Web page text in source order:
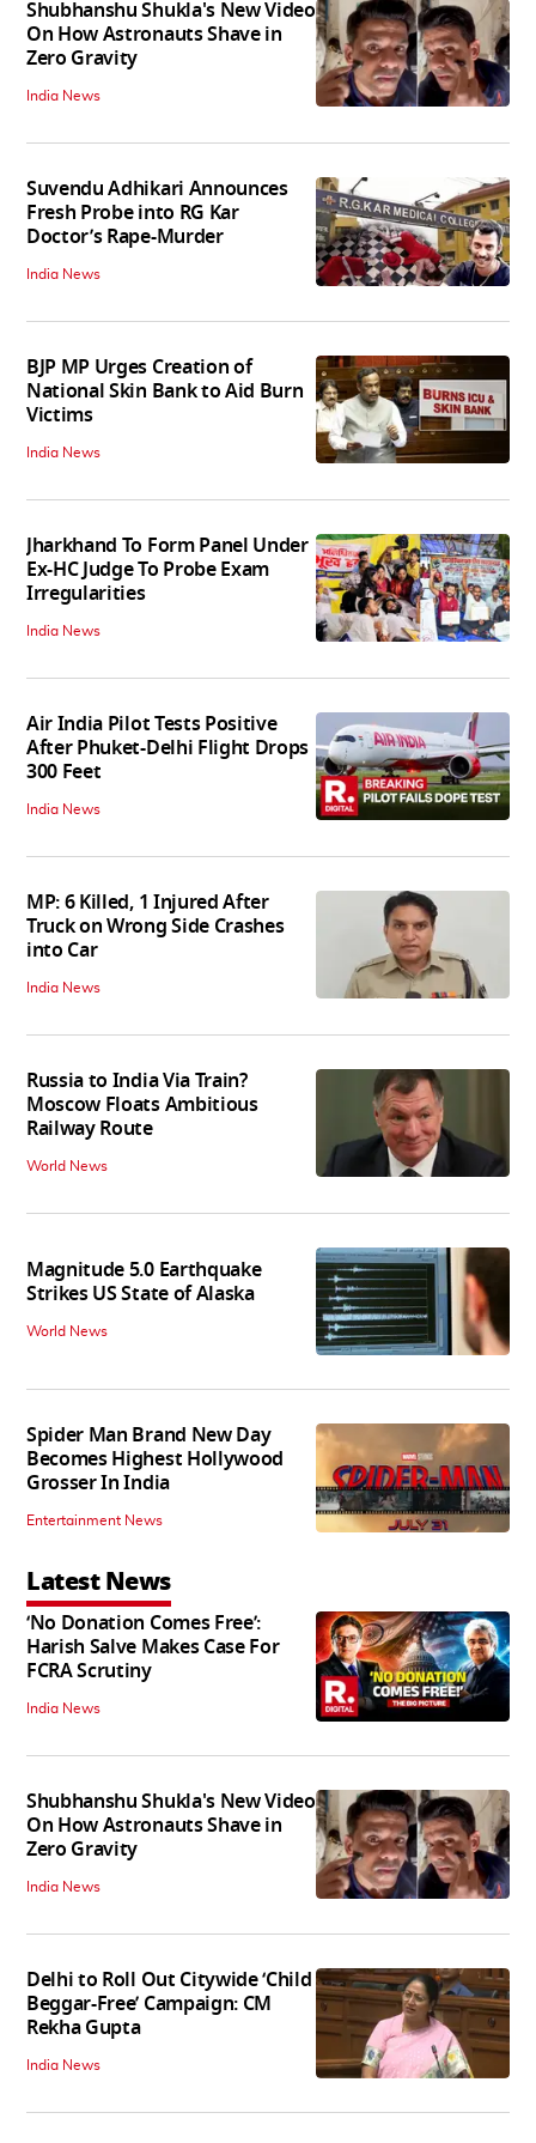
Shubhanshu Shukla's New Video
On How Astronauts Shave in
Zero Gravity
India News
Suvendu Adhikari Announces
Fresh Probe into RG Kar
Doctor’s Rape-Murder
India News
BJP MP Urges Creation of
National Skin Bank to Aid Burn
Victims
India News
Jharkhand To Form Panel Under
Ex-HC Judge To Probe Exam
Irregularities
India News
Air India Pilot Tests Positive
After Phuket-Delhi Flight Drops
300 Feet
India News
MP: 6 Killed, 1 Injured After
Truck on Wrong Side Crashes
into Car
India News
Russia to India Via Train?
Moscow Floats Ambitious
Railway Route
World News
Magnitude 5.0 Earthquake
Strikes US State of Alaska
World News
Spider Man Brand New Day
Becomes Highest Hollywood
Grosser In India
Entertainment News
Latest News
‘No Donation Comes Free’:
Harish Salve Makes Case For
FCRA Scrutiny
India News
Shubhanshu Shukla's New Video
On How Astronauts Shave in
Zero Gravity
India News
Delhi to Roll Out Citywide ‘Child
Beggar-Free’ Campaign: CM
Rekha Gupta
India News